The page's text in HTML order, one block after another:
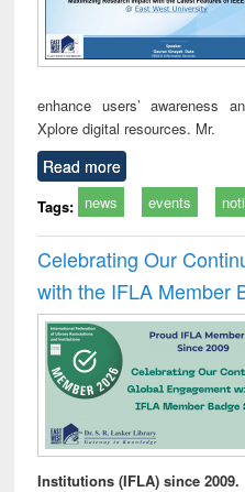
enhance users’ awareness
Xplore digital resources. Mr.
Read more
Tags: news events
Celebrating Our
with the IFLA Member
Institutions (IFLA) since 2009.